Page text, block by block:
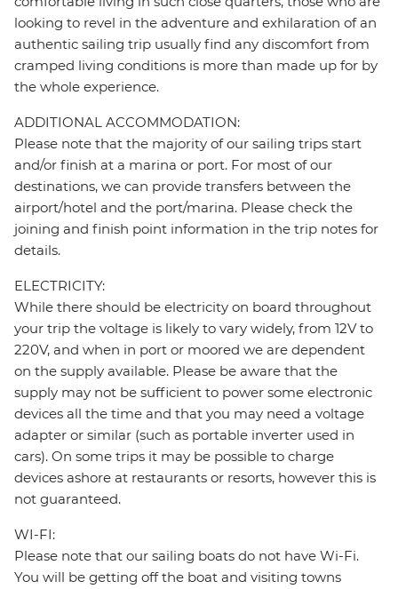
looking to revel in the adventure and exhilaration of an
authentic sailing trip usually find any discomfort from
cramped living conditions is more than made up for by
the whole experience.
ADDITIONAL ACCOMMODATION:
Please note that the majority of our sailing trips start
and/or finish at a marina or port. For most of our
destinations, we can provide transfers between the
airport/hotel and the port/marina. Please check the
joining and finish point information in the trip notes for
details.
ELECTRICITY:
While there should be electricity on board throughout
your trip the voltage is likely to vary widely, from 12V to
220V, and when in port or moored we are dependent
on the supply available. Please be aware that the
supply may not be sufficient to power some electronic
devices all the time and that you may need a voltage
adapter or similar (such as portable inverter used in
cars). On some trips it may be possible to charge
devices ashore at restaurants or resorts, however this is
not guaranteed.
WI-FI:
Please note that our sailing boats do not have Wi-Fi.
You will be getting off the boat and visiting towns